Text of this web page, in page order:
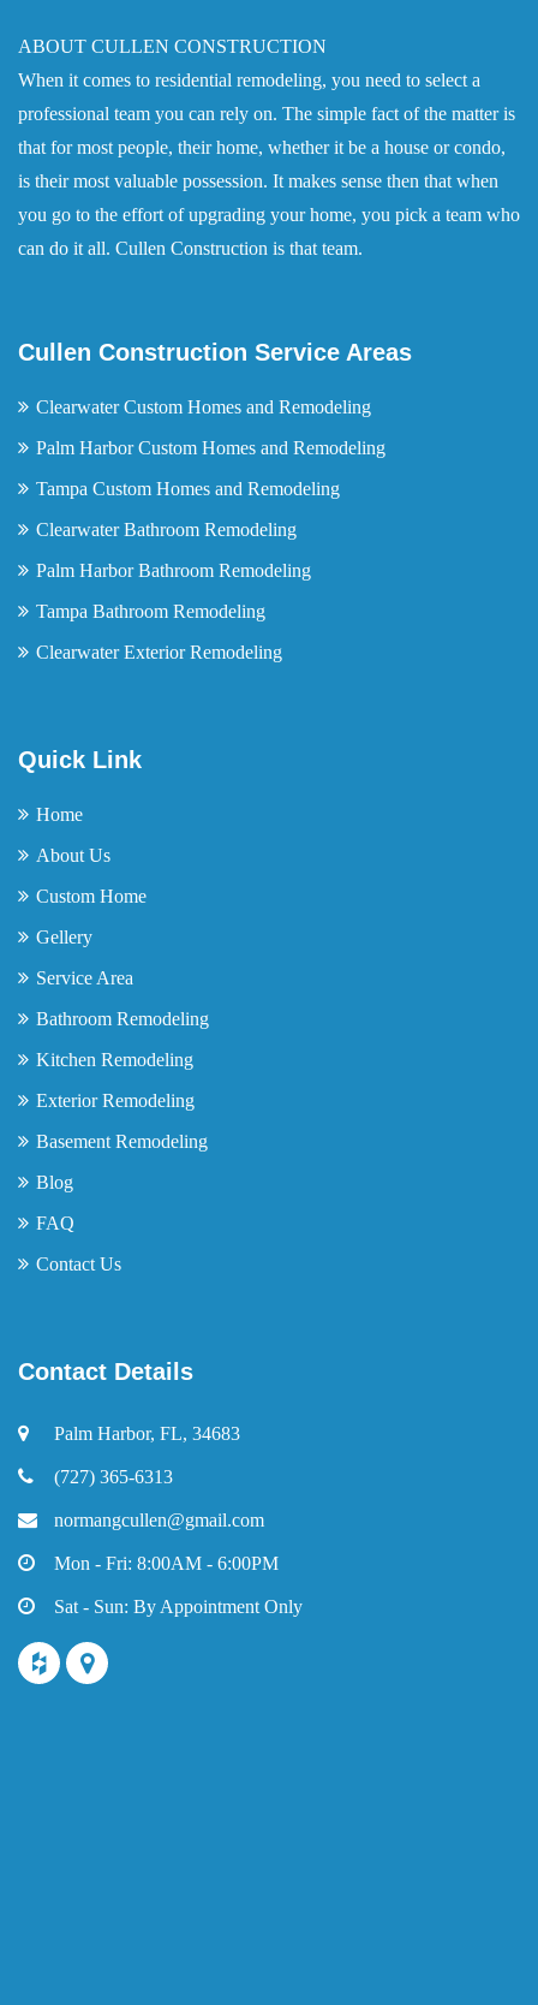
ABOUT CULLEN CONSTRUCTION
When it comes to residential remodeling, you need to select a
professional team you can rely on. The simple fact of the matter is
that for most people, their home, whether it be a house or condo,
is their most valuable possession. It makes sense then that when
you go to the effort of upgrading your home, you pick a team who
can do it all. Cullen Construction is that team.
Cullen Construction Service Areas
Clearwater Custom Homes and Remodeling
Palm Harbor Custom Homes and Remodeling
Tampa Custom Homes and Remodeling
Clearwater Bathroom Remodeling
Palm Harbor Bathroom Remodeling
Tampa Bathroom Remodeling
Clearwater Exterior Remodeling
Quick Link
Home
About Us
Custom Home
Gellery
Service Area
Bathroom Remodeling
Kitchen Remodeling
Exterior Remodeling
Basement Remodeling
Blog
FAQ
Contact Us
Contact Details
Palm Harbor, FL, 34683
(727) 365-6313
normangcullen@gmail.com
Mon - Fri: 8:00AM - 6:00PM
Sat - Sun: By Appointment Only